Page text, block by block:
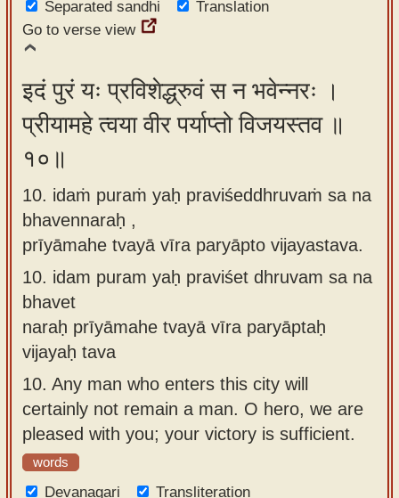
Separated sandhi
Translation
Go to verse view
इदं पुरं यः प्रविशेद्ध्रुवं स न भवेन्नरः ।
प्रीयामहे त्वया वीर पर्याप्तो विजयस्तव ॥
१०॥
10. idaṁ puraṁ yaḥ praviśeddhruvaṁ sa na
bhavennaraḥ ,
prīyāmahe tvayā vīra paryāpto vijayastava.
10. idam puram yaḥ praviśet dhruvam sa na
bhavet
naraḥ prīyāmahe tvayā vīra paryāptaḥ
vijayaḥ tava
10. Any man who enters this city will
certainly not remain a man. O hero, we are
pleased with you; your victory is sufficient.
words
Devanagari Transliteration